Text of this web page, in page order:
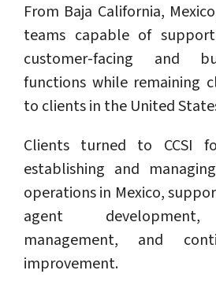
From Baja California,
teams capable of
customer-facing and
functions while remaining
to clients in the United
Clients turned to CCSI
establishing and
operations in Mexico,
agent development,
management, and
improvement.